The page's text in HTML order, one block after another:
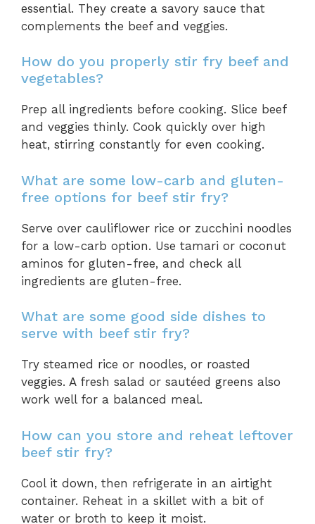
essential. They create a savory sauce that
complements the beef and veggies.
How do you properly stir fry beef and
vegetables?
Prep all ingredients before cooking. Slice beef
and veggies thinly. Cook quickly over high
heat, stirring constantly for even cooking.
What are some low-carb and gluten-
free options for beef stir fry?
Serve over cauliflower rice or zucchini noodles
for a low-carb option. Use tamari or coconut
aminos for gluten-free, and check all
ingredients are gluten-free.
What are some good side dishes to
serve with beef stir fry?
Try steamed rice or noodles, or roasted
veggies. A fresh salad or sautéed greens also
work well for a balanced meal.
How can you store and reheat leftover
beef stir fry?
Cool it down, then refrigerate in an airtight
container. Reheat in a skillet with a bit of
water or broth to keep it moist.